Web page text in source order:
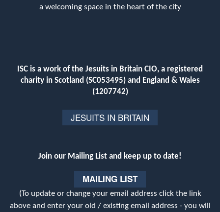
a welcoming space in the heart of the city
ISC is a work of the Jesuits in Britain CIO, a registered
charity in Scotland (SC053495) and England & Wales
(1207742)
JESUITS IN BRITAIN
Join our Mailing List and keep up to date!
MAILING LIST
(To update or change your email address click the link
above and enter your old / existing email address - you will